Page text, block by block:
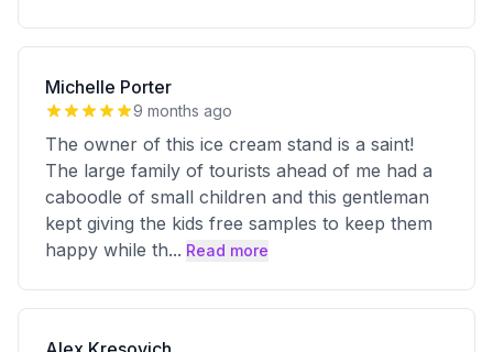
Michelle Porter
9 months ago
The owner of this ice cream stand is a saint!
The large family of tourists ahead of me had a
caboodle of small children and this gentleman
kept giving the kids free samples to keep them
happy while th... Read more